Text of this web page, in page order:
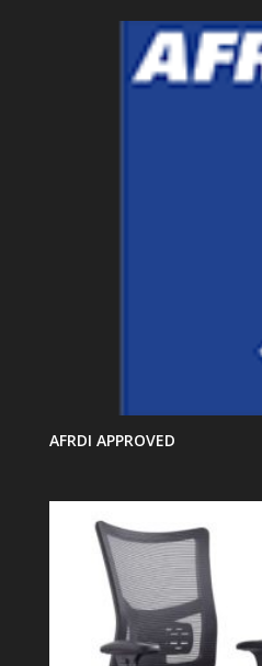
AFRDI APPROVED